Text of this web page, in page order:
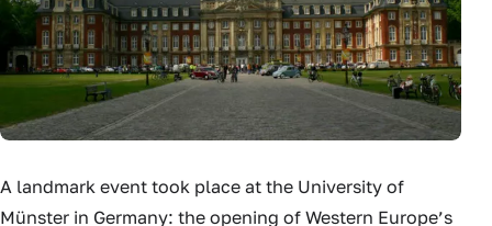
By editor
A landmark event took place at the University of
Münster in Germany: the opening of Western Europe’s